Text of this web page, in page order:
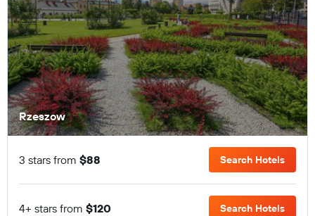
Rzeszow
3 stars from $88 Search Hotels
4+ stars from $120 Search Hotels